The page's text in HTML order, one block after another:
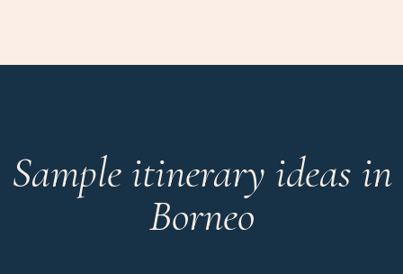
Sample itinerary ideas in
Borneo